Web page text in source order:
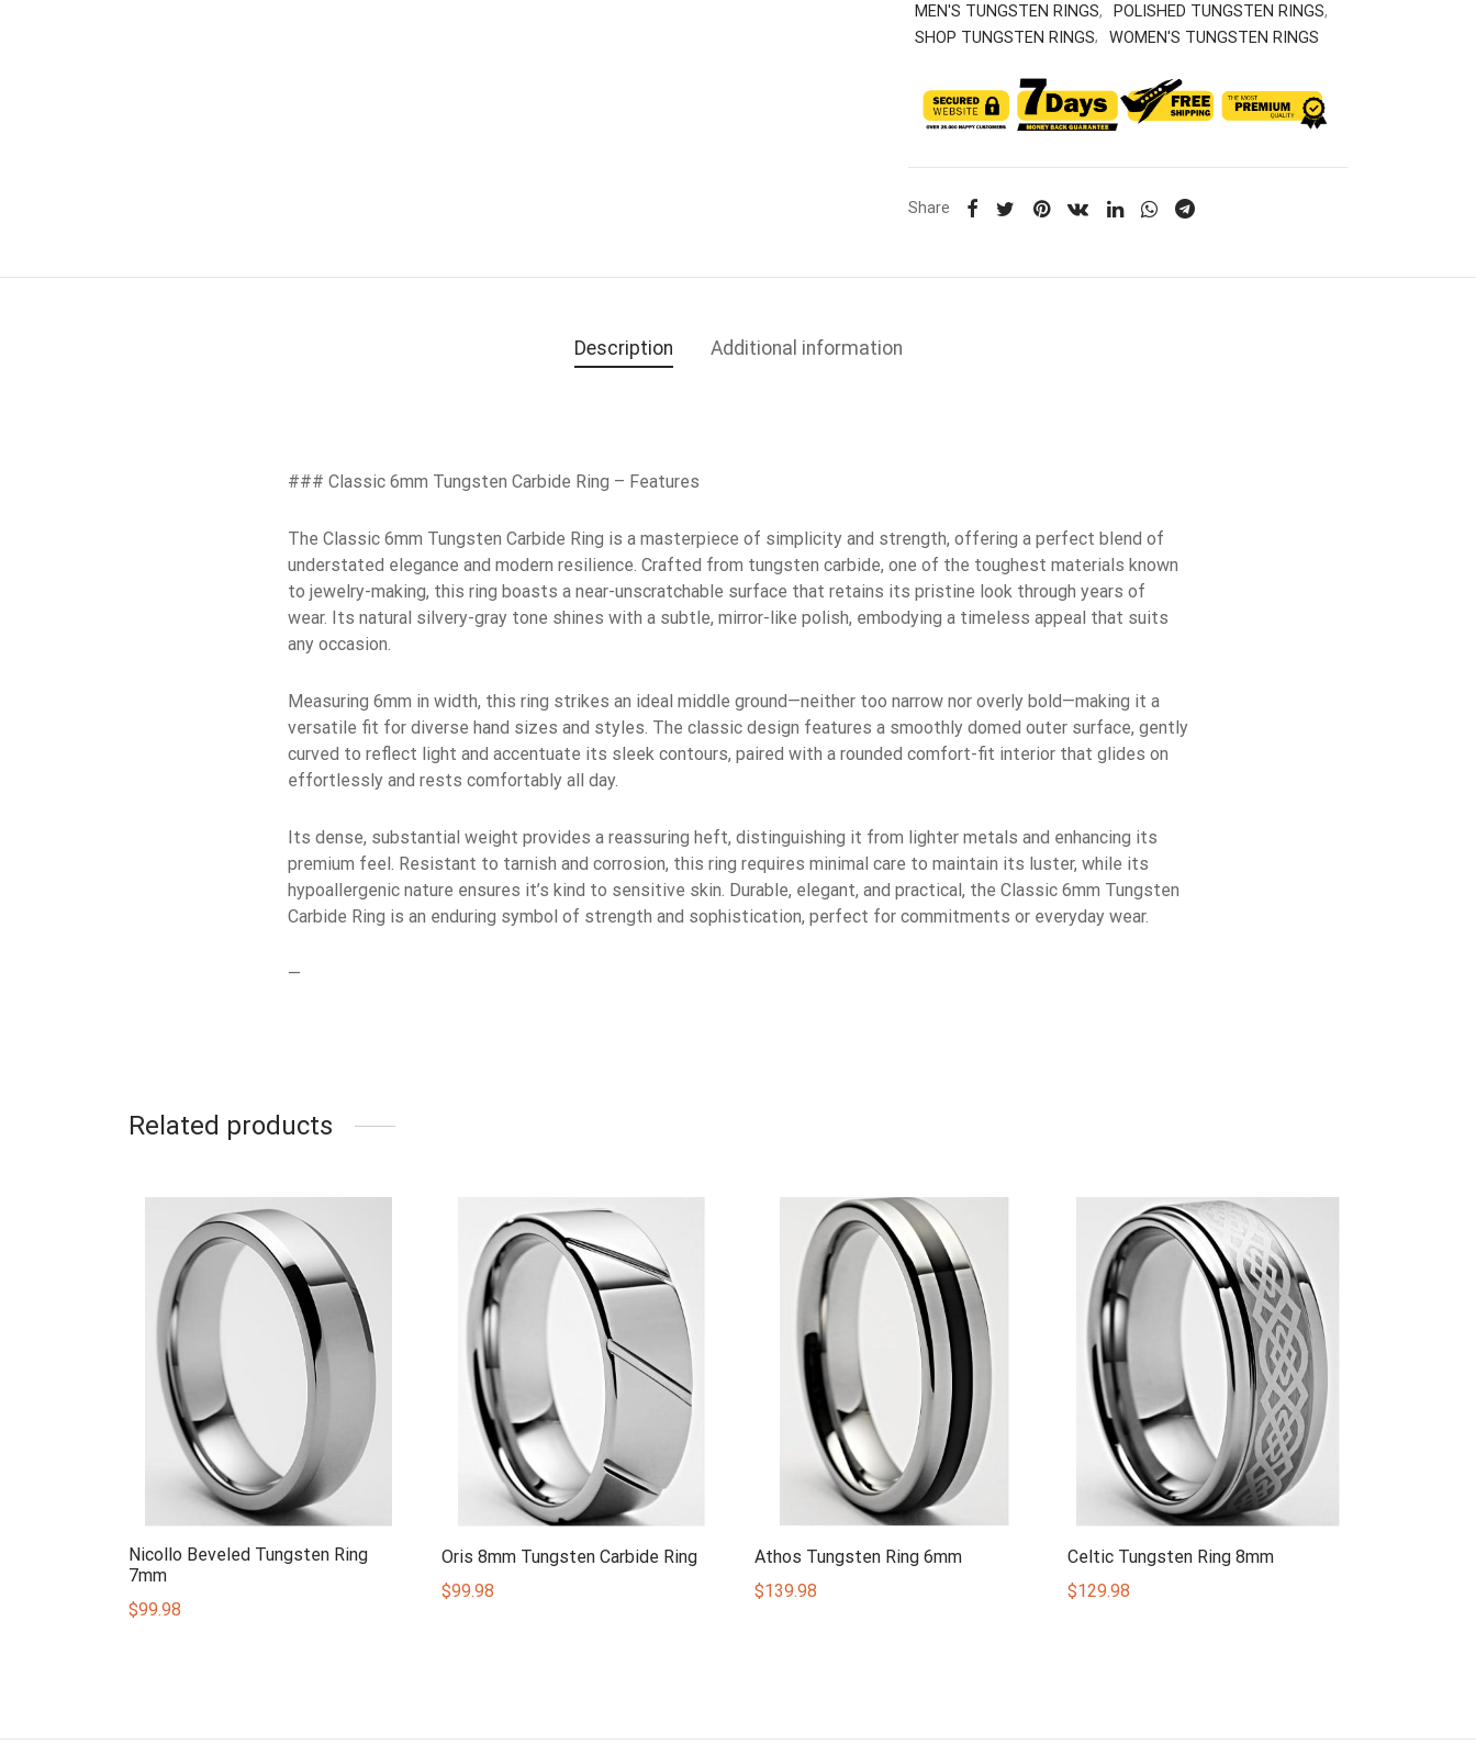
MEN'S TUNGSTEN RINGS, POLISHED TUNGSTEN RINGS,
SHOP TUNGSTEN RINGS, WOMEN'S TUNGSTEN RINGS
Share
Description Additional information
### Classic 6mm Tungsten Carbide Ring – Features
The Classic 6mm Tungsten Carbide Ring is a masterpiece of simplicity and strength, offering a perfect blend of
understated elegance and modern resilience. Crafted from tungsten carbide, one of the toughest materials known
to jewelry-making, this ring boasts a near-unscratchable surface that retains its pristine look through years of
wear. Its natural silvery-gray tone shines with a subtle, mirror-like polish, embodying a timeless appeal that suits
any occasion.
Measuring 6mm in width, this ring strikes an ideal middle ground—neither too narrow nor overly bold—making it a
versatile fit for diverse hand sizes and styles. The classic design features a smoothly domed outer surface, gently
curved to reflect light and accentuate its sleek contours, paired with a rounded comfort-fit interior that glides on
effortlessly and rests comfortably all day.
Its dense, substantial weight provides a reassuring heft, distinguishing it from lighter metals and enhancing its
premium feel. Resistant to tarnish and corrosion, this ring requires minimal care to maintain its luster, while its
hypoallergenic nature ensures it’s kind to sensitive skin. Durable, elegant, and practical, the Classic 6mm Tungsten
Carbide Ring is an enduring symbol of strength and sophistication, perfect for commitments or everyday wear.
—
Related products
Nicollo Beveled Tungsten Ring
7mm
$99.98
Oris 8mm Tungsten Carbide Ring
$99.98
Athos Tungsten Ring 6mm
$139.98
Celtic Tungsten Ring 8mm
$129.98